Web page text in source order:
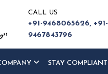
CALL US
+91-9468065626, +91-
9467843796
STAY COMPLIANT